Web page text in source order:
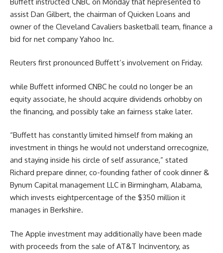
assist Dan Gilbert, the chairman of Quicken Loans and
owner of the Cleveland Cavaliers basketball team, finance a
bid for net company Yahoo Inc.
Reuters first pronounced Buffett’s involvement on Friday.
while Buffett informed CNBC he could no longer be an
equity associate, he should acquire dividends orhobby on
the financing, and possibly take an fairness stake later.
“Buffett has constantly limited himself from making an
investment in things he would not understand orrecognize,
and staying inside his circle ofself assurance,” stated
Richard prepare dinner, co-founding father of cook dinner &
Bynum Capitalmanagement LLC in Birmingham, Alabama,
which invests eightpercentage of the $350 million it
manages in Berkshire.
The Apple investment may additionally have been made
with proceeds from the sale of AT&T Incinventory, as